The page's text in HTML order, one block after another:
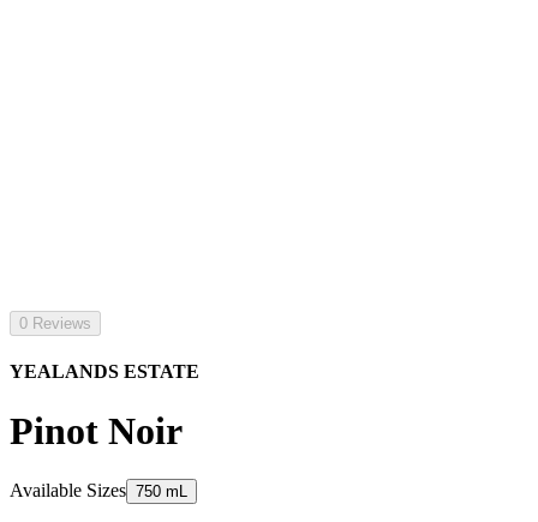
0 Reviews
YEALANDS ESTATE
Pinot Noir
Available Sizes 750 mL